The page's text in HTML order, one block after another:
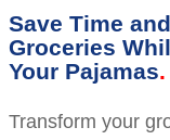
Save Time
Groceries
Your Pajamas
Transform your